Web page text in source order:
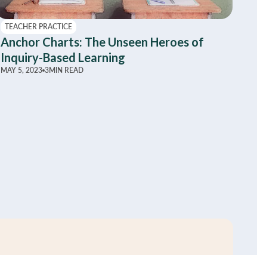
TEACHER PRACTICE
Anchor Charts: The Unseen Heroes of
Inquiry-Based Learning
MAY 5, 2023 3MIN READ